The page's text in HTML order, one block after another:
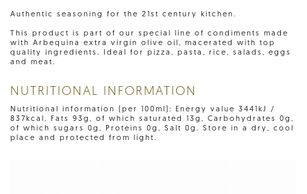
Authentic seasoning for the 21st century kitchen.
This product is part of our special line of condiments made
with Arbequina extra virgin olive oil, macerated with top
quality ingredients. Ideal for pizza, pasta, rice, salads, eggs
and meat.
NUTRITIONAL INFORMATION
Nutritional information (per 100ml): Energy value 3441kJ /
837kcal, Fats 93g, of which saturated 13g, Carbohydrates 0g,
of which sugars 0g, Proteins 0g, Salt 0g. Store in a dry, cool
place and protected from light.